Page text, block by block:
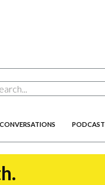
CONVERSATIONS PODCAST